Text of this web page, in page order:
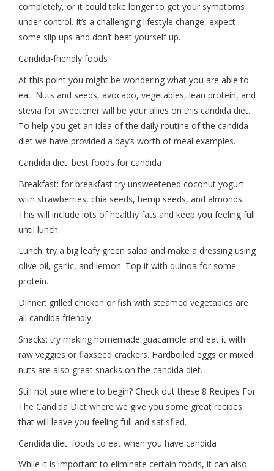
completely, or it could take longer to get your symptoms
under control. It’s a challenging lifestyle change, expect
some slip ups and don’t beat yourself up.
Candida-friendly foods
At this point you might be wondering what you are able to
eat. Nuts and seeds, avocado, vegetables, lean protein, and
stevia for sweetener will be your allies on this candida diet.
To help you get an idea of the daily routine of the candida
diet we have provided a day’s worth of meal examples.
Candida diet: best foods for candida
Breakfast: for breakfast try unsweetened coconut yogurt
with strawberries, chia seeds, hemp seeds, and almonds.
This will include lots of healthy fats and keep you feeling full
until lunch.
Lunch: try a big leafy green salad and make a dressing using
olive oil, garlic, and lemon. Top it with quinoa for some
protein.
Dinner: grilled chicken or fish with steamed vegetables are
all candida friendly.
Snacks: try making homemade guacamole and eat it with
raw veggies or flaxseed crackers. Hardboiled eggs or mixed
nuts are also great snacks on the candida diet.
Still not sure where to begin? Check out these 8 Recipes For
The Candida Diet where we give you some great recipes
that will leave you feeling full and satisfied.
Candida diet: foods to eat when you have candida
While it is important to eliminate certain foods, it can also